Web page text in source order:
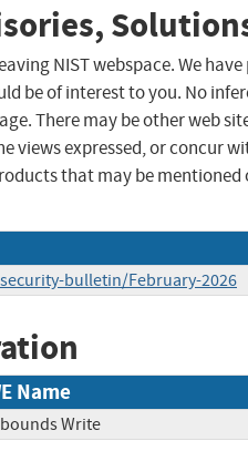
NIST webspace. We
be of interest to you. No
There may be other web
views expressed, or concur
that may be
bulletin/February-2026
Name
Write